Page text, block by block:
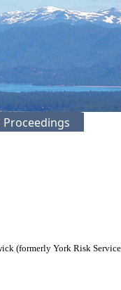
Proceedings
(formerly York Risk